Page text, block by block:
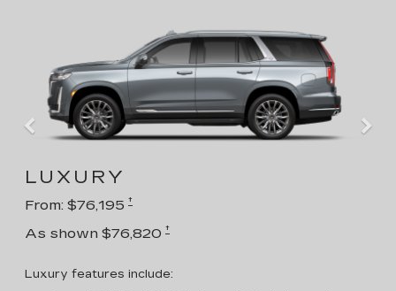
LUXURY
From: $76,195 †
As shown $76,820 †
Luxury features include: